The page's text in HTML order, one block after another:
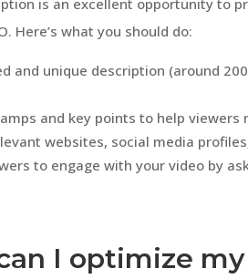
is an excellent opportunity to
Here’s what you should do:
and unique description (around
and key points to help viewers
websites, social media
to engage with your video by
I optimize